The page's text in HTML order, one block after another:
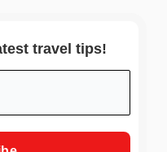
travel tips!